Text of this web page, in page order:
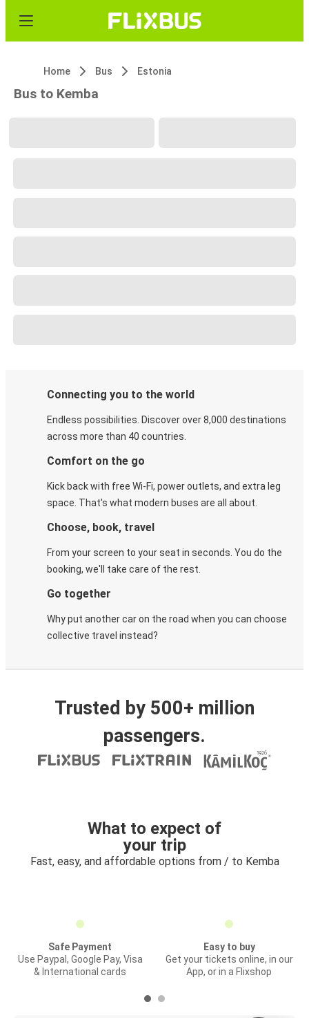
Home Bus Estonia
Bus to Kemba
Connecting you to the world
Endless possibilities. Discover over 8,000 destinations
across more than 40 countries.
Comfort on the go
Kick back with free Wi-Fi, power outlets, and extra leg
space. That's what modern buses are all about.
Choose, book, travel
From your screen to your seat in seconds. You do the
booking, we'll take care of the rest.
Go together
Why put another car on the road when you can choose
collective travel instead?
Trusted by 500+ million
passengers.
What to expect of
your trip
Fast, easy, and affordable options from / to Kemba
Safe Payment
Use Paypal, Google Pay, Visa
& International cards
Easy to buy
Get your tickets online, in our
App, or in a Flixshop